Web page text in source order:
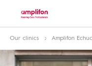
Our clinics Amplifon